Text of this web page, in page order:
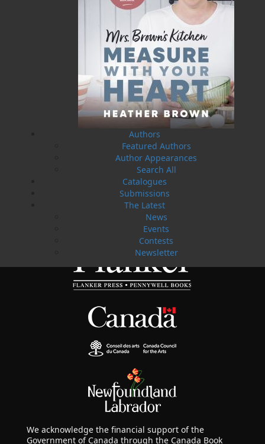
Authors
Featured Authors
Author Appearances
Search All
Catalogues
Submissions
The Latest
News
Events
Contests
Newsletter
Flanker Press and Rink Rat Productions are
excited to announce that the Operation book
series by Helen C. Escott has been optioned for
film and television!
MORE
Change to shipping rates for retail accounts, and
local deliveries
Please review our following guidelines for submitting
fiction and non-fiction manuscripts to be considered
We acknowledge the financial support of the
Government of Canada through the Canada Book